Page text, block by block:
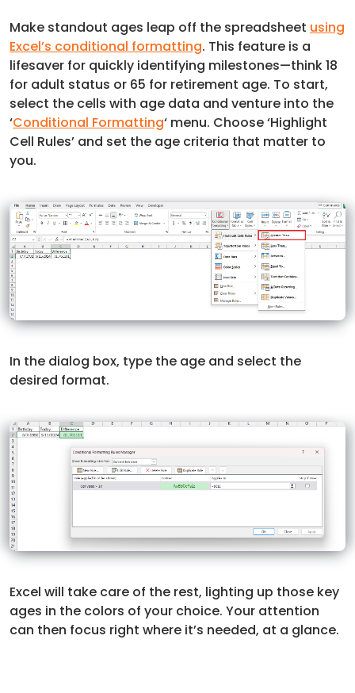
Make standout ages leap off the spreadsheet using
Excel’s conditional formatting. This feature is a
lifesaver for quickly identifying milestones—think 18
for adult status or 65 for retirement age. To start,
select the cells with age data and venture into the
‘Conditional Formatting‘ menu. Choose ‘Highlight
Cell Rules’ and set the age criteria that matter to
you.
In the dialog box, type the age and select the
desired format.
Excel will take care of the rest, lighting up those key
ages in the colors of your choice. Your attention
can then focus right where it’s needed, at a glance.